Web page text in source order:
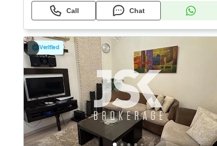
Call Chat
Verified